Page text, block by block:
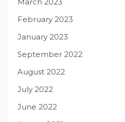
February 2023
January 2023
September 2022
August 2022
July 2022
June 2022